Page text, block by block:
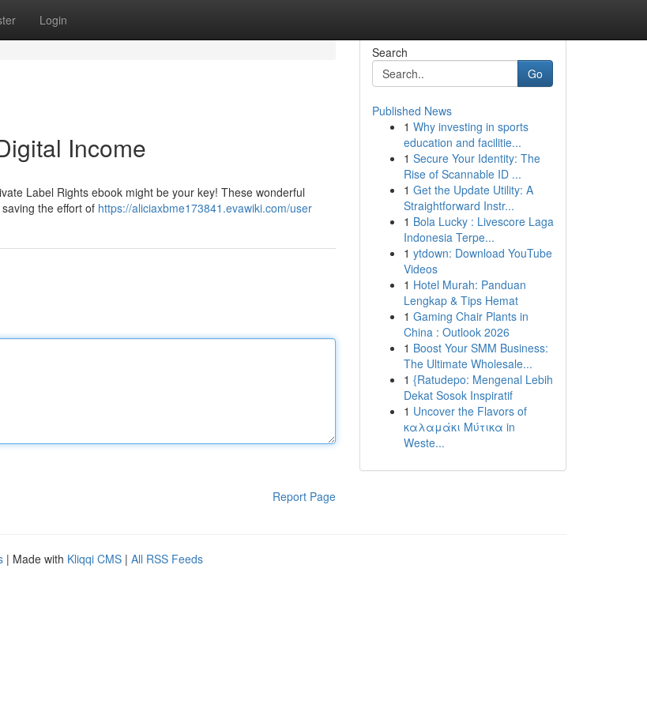
Login
Income
Label Rights ebook might be your key! These wonderful
the effort of https://aliciaxbme173841.evawiki.com/user
Report Page
Search
Go
Published News
1 Why investing in sports
education and facilitie...
1 Secure Your Identity: The
Rise of Scannable ID ...
1 Get the Update Utility: A
Straightforward Instr...
1 Bola Lucky : Livescore Laga
Indonesia Terpe...
1 ytdown: Download YouTube
Videos
1 Hotel Murah: Panduan
Lengkap & Tips Hemat
1 Gaming Chair Plants in
China : Outlook 2026
1 Boost Your SMM Business:
The Ultimate Wholesale...
1 {Ratudepo: Mengenal Lebih
Dekat Sosok Inspiratif
1 Uncover the Flavors of
καλαμάκι Μύτικα in
Weste...
| Made with Kliqqi CMS | All RSS Feeds